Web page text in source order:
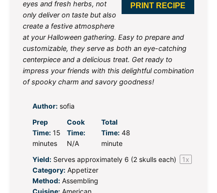
PRINT RECIPE
eyes and fresh herbs, not
only deliver on taste but also
create a festive atmosphere
at your Halloween gathering. Easy to prepare and
customizable, they serve as both an eye-catching
centerpiece and a delicious treat. Get ready to
impress your friends with this delightful combination
of spooky charm and savory goodness!
Author: sofia
Prep
Time: 15
minutes
Cook
Time:
N/A
Total
Time: 48
minute
Yield: Serves approximately 6 (2 skulls each) 1x
Category: Appetizer
Method: Assembling